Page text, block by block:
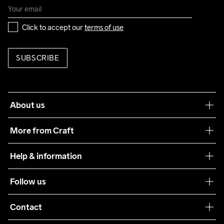
Click to accept our terms of use
SUBSCRIBE
About us
More from Craft
Sustainability
Care Guide
Collaborations
Help & information
Terms & Conditions
Returns
Follow us
Contact